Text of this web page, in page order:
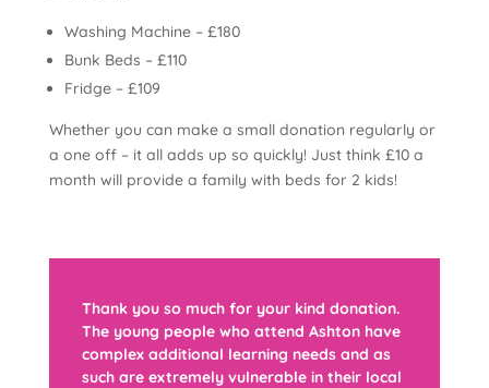
Washing Machine – £180
Bunk Beds – £110
Fridge – £109
Whether you can make a small donation regularly or
a one off – it all adds up so quickly! Just think £10 a
month will provide a family with beds for 2 kids!
Thank you so much for your kind donation.
The young people who attend Ashton have
complex additional learning needs and as
such are extremely vulnerable in their local